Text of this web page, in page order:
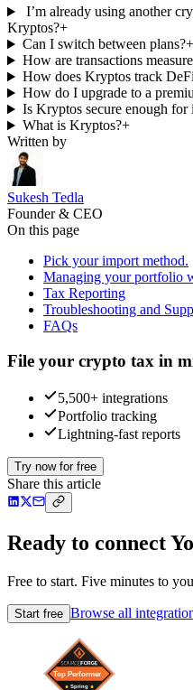
I’m already using another
Kryptos?+
Can I switch between plans?+
How are transactions
How does Kryptos track
How do I upgrade to a
Is Kryptos secure enough for
What is Kryptos?+
Written by
Sukesh Tedla
Founder & CEO
On this page
Pick your import method.
Managing your portfolio
Tax Reporting
Troubleshooting and
FAQs
File your crypto tax in
5,500+ integrations
Portfolio tracking
Lightning-fast reports
Try now for free
Share this article
Ready to connect
Free to start. Five minutes to
Start free Browse all